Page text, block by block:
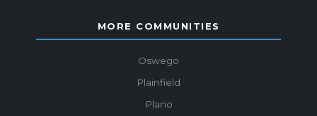
MORE COMMUNITIES
Oswego
Plainfield
Plano